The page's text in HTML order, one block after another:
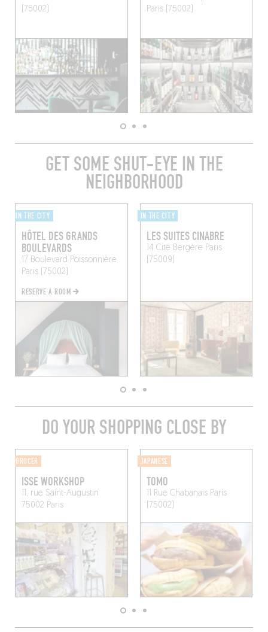
(75002)
Paris (75002)
GET SOME SHUT-EYE IN THE
NEIGHBORHOOD
IN THE CITY
HÔTEL DES GRANDS
BOULEVARDS
17 Boulevard Poissonnière
Paris (75002)
RESERVE A ROOM
IN THE CITY
LES SUITES CINABRE
14 Cité Bergère Paris
(75009)
DO YOUR SHOPPING CLOSE BY
GROCER
ISSE WORKSHOP
11, rue Saint-Augustin
75002 Paris
JAPANESE
TOMO
11 Rue ChabanaisParis
(75002)